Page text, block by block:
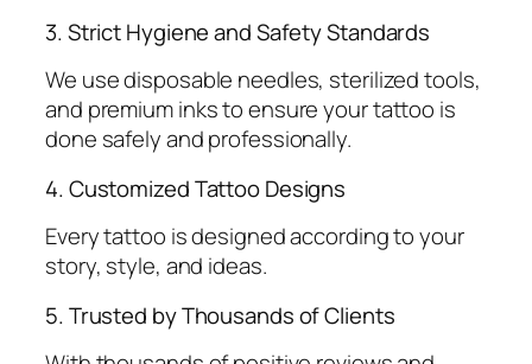
3. Strict Hygiene and Safety Standards
We use disposable needles, sterilized tools,
and premium inks to ensure your tattoo is
done safely and professionally.
4. Customized Tattoo Designs
Every tattoo is designed according to your
story, style, and ideas.
5. Trusted by Thousands of Clients